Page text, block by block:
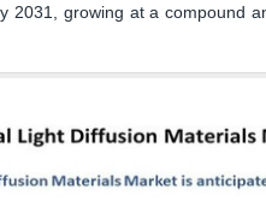
2031, growing at a compound